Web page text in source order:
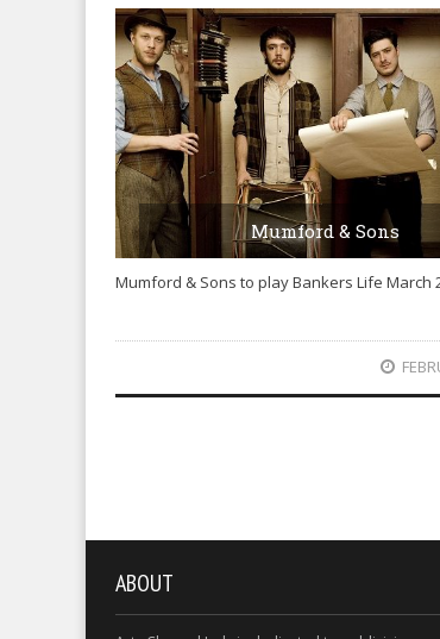
Mumford & Sons
Mumford & Sons to play Bankers Life March
ABOUT